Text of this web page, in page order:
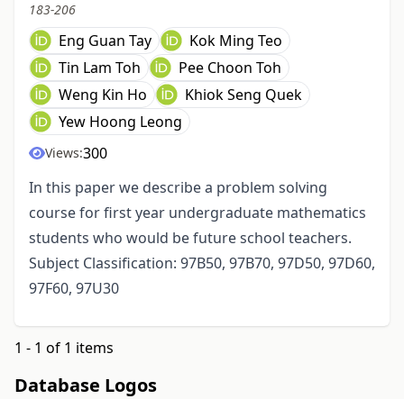
183-206
Eng Guan Tay
Kok Ming Teo
Tin Lam Toh
Pee Choon Toh
Weng Kin Ho
Khiok Seng Quek
Yew Hoong Leong
Views:300
In this paper we describe a problem solving
course for first year undergraduate mathematics
students who would be future school teachers.
Subject Classification: 97B50, 97B70, 97D50, 97D60,
97F60, 97U30
1 - 1 of 1 items
Database Logos